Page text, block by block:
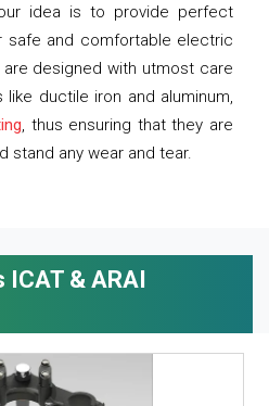
idea is to provide perfect
safe and comfortable electric
designed with utmost care
like ductile iron and aluminum,
, thus ensuring that they are
stand any wear and tear.
ICAT & ARAI